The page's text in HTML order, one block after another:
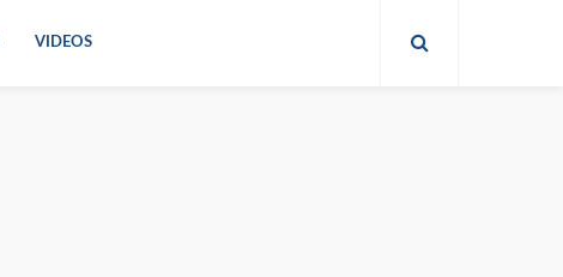
VIDEOS